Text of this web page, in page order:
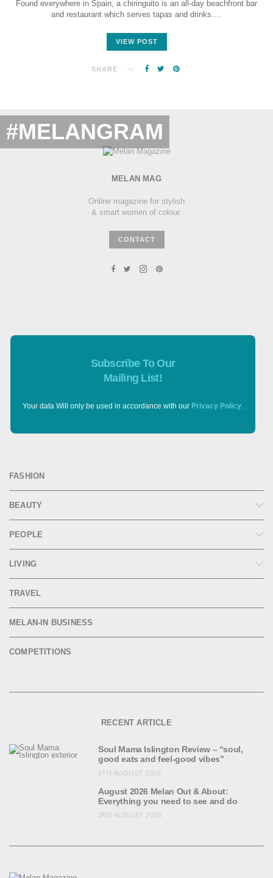
Found everywhere in Spain, a chiringuito is an all-day beachfront bar
and restaurant which serves tapas and drinks.…
VIEW POST
SHARE
#MELANGRAM
MELAN MAG
Online magazine for stylish
& smart women of colour.
CONTACT
Subscribe To Our
Mailing List!
Your data Will only be used in accordance with our Privacy Policy.
FASHION
BEAUTY
PEOPLE
LIVING
TRAVEL
MELAN-IN BUSINESS
COMPETITIONS
RECENT ARTICLE
Soul Mama Islington Review – “soul,
good eats and feel-good vibes”
6TH AUGUST 2026
August 2026 Melan Out & About:
Everything you need to see and do
3RD AUGUST 2026